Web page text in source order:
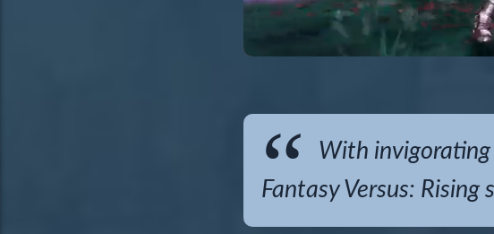
With invigorating
Fantasy Versus: Rising